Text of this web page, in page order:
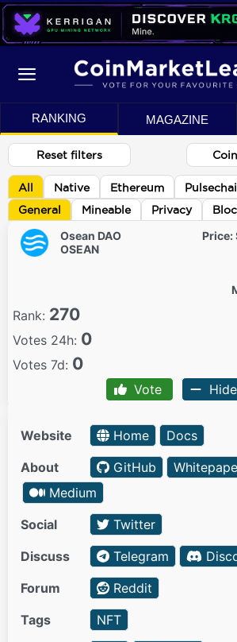
RANKING MAGAZINE
Reset filters
All Native Ethereum
General
Mineable Privacy
Osean DAO
OSEAN
Price:
Rank: 270
Votes 24h: 0
Votes 7d: 0
Vote Hide
Website Home
Docs
About
GitHub
Medium
Social
Twitter
Discuss
Telegram
Forum
Reddit
Tags
NFT